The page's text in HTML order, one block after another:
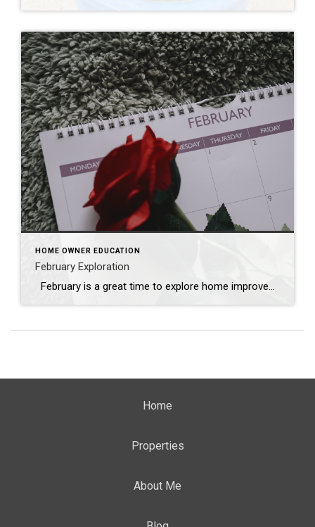
HOME OWNER EDUCATION
February Exploration
February is a great time to explore home improvement and decor ideas. Here are some suggestions for home projects and decorating ideas for the month: Valentine’s Day Decor: Add some romantic touches to your home with red and pink accents, heart-shaped decorations, and scented candles. Consider creating a cozy atmosphere for a special Valentine’s […]
Home
Properties
About Me